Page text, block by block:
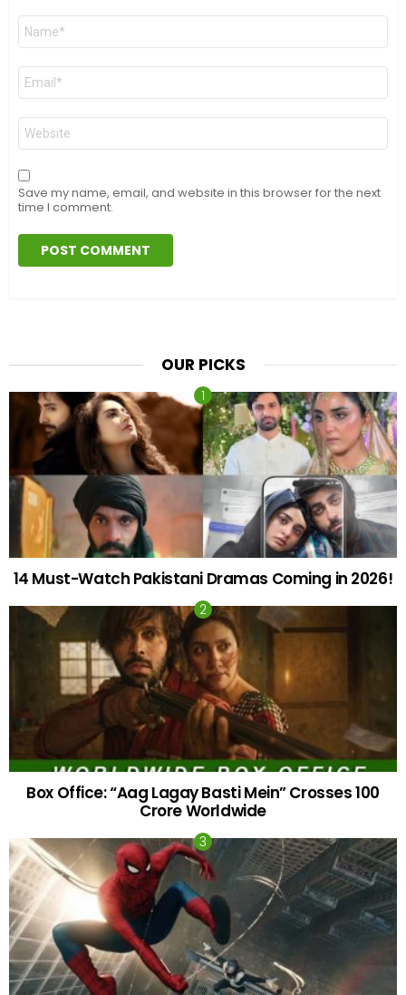
Name
Email
Website
Save my name, email, and website in this browser for the next
time I comment.
OUR PICKS
14 Must-Watch Pakistani Dramas Coming in 2026!
Box Office: “Aag Lagay Basti Mein” Crosses 100
Crore Worldwide